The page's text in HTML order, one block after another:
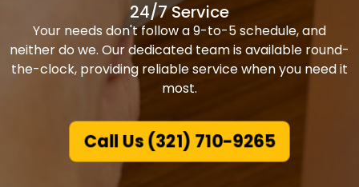
24/7 Service
Your needs don't follow a 9-to-5 schedule, and
neither do we. Our dedicated team is available round-
the-clock, providing reliable service when you need it
most.
Call Us (321) 710-9265